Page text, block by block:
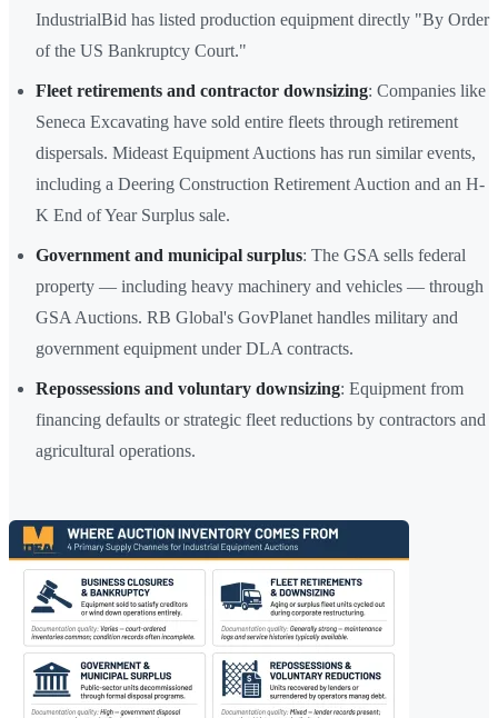
IndustrialBid has listed production equipment directly "By Order
of the US Bankruptcy Court."
Fleet retirements and contractor downsizing: Companies like
Seneca Excavating have sold entire fleets through retirement
dispersals. Mideast Equipment Auctions has run similar events,
including a Deering Construction Retirement Auction and an H-
K End of Year Surplus sale.
Government and municipal surplus: The GSA sells federal
property — including heavy machinery and vehicles — through
GSA Auctions. RB Global's GovPlanet handles military and
government equipment under DLA contracts.
Repossessions and voluntary downsizing: Equipment from
financing defaults or strategic fleet reductions by contractors and
agricultural operations.